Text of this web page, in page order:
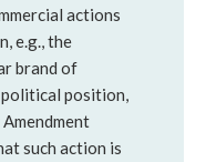
actions
e.g., the
brand of
position,
such action is